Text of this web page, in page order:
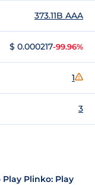
373.11B AAA
$ 0.000217-99.96%
1
3
Plinko: Play